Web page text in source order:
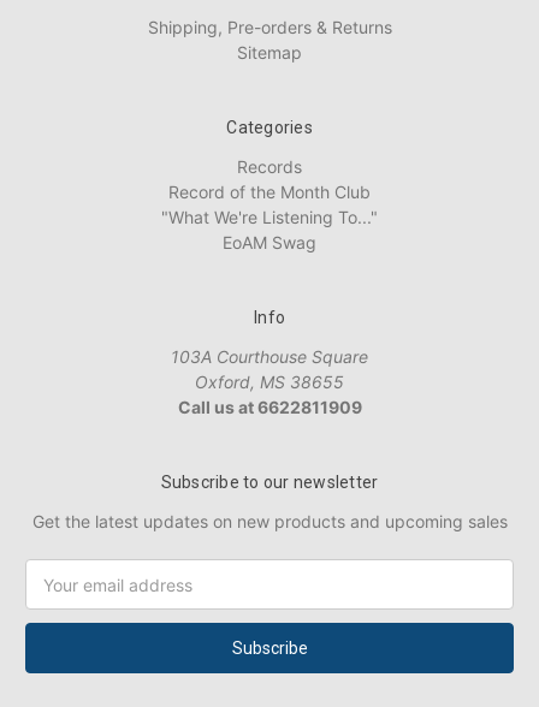
Shipping, Pre-orders & Returns
Sitemap
Categories
Records
Record of the Month Club
"What We're Listening To..."
EoAM Swag
Info
103A Courthouse Square
Oxford, MS 38655
Call us at 6622811909
Subscribe to our newsletter
Get the latest updates on new products and upcoming sales
Address